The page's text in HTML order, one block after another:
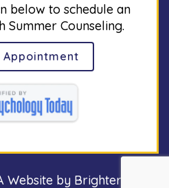
below to schedule an
Summer Counseling.
Appointment
Website by Brighter Vision